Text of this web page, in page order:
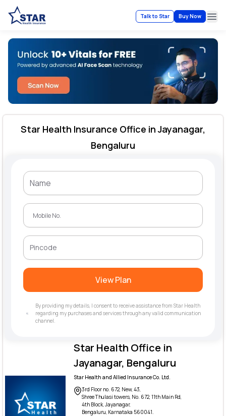
Talk to Star Buy Now
Star Health Office in
Jayanagar, Bengaluru
Star Health and Allied Insurance Co. Ltd.
3rd Floor no. 672, New, 43,
Shree Thulasi towers, No. 672, 11th Main Rd,
4th Block, Jayanagar,
Bengaluru, Karnataka 560041.
Star Health Insurance Office in Jayanagar,
Bengaluru
View Plan
By providing my details, I consent to receive assistance from Star Health
regarding my purchases and services through any valid communication
channel.